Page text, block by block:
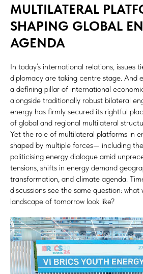
MULTILATERAL
SHAPING GLOBAL
AGENDA
In today’s international relations, issues
diplomacy are taking centre stage. And
a defining pillar of international
alongside traditionally robust bilateral
energy has firmly secured its rightful
of global and regional multilateral
Yet the role of multilateral platforms in
shaped by multiple forces— including
politicising energy dialogue amid
tensions, shifts in energy demand
transformation, and climate agenda.
discussions see the same question: what
landscape of tomorrow look like?